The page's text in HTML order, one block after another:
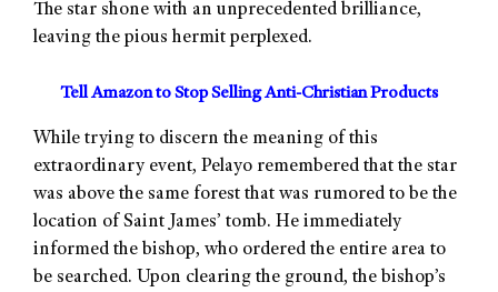
The star shone with an unprecedented brilliance,
leaving the pious hermit perplexed.
Tell Amazon to Stop Selling Anti-Christian Products
While trying to discern the meaning of this
extraordinary event, Pelayo remembered that the star
was above the same forest that was rumored to be the
location of Saint James’ tomb. He immediately
informed the bishop, who ordered the entire area to
be searched. Upon clearing the ground, the bishop’s